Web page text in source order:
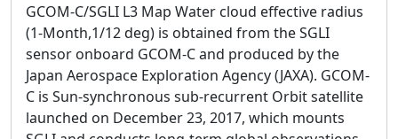
GCOM-C/SGLI L3 Map Water cloud effective radius
(1-Month,1/12 deg) is obtained from the SGLI
sensor onboard GCOM-C and produced by the
Japan Aerospace Exploration Agency (JAXA). GCOM-
C is Sun-synchronous sub-recurrent Orbit satellite
launched on December 23, 2017, which mounts